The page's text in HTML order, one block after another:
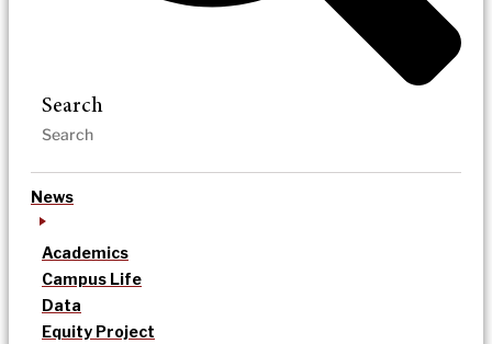
Search
News
Academics
Campus Life
Data
Equity Project